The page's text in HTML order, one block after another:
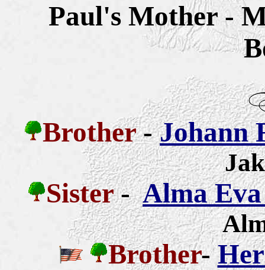
Paul's Mother -
Brother-Johann
Sister-Alma
Brother-